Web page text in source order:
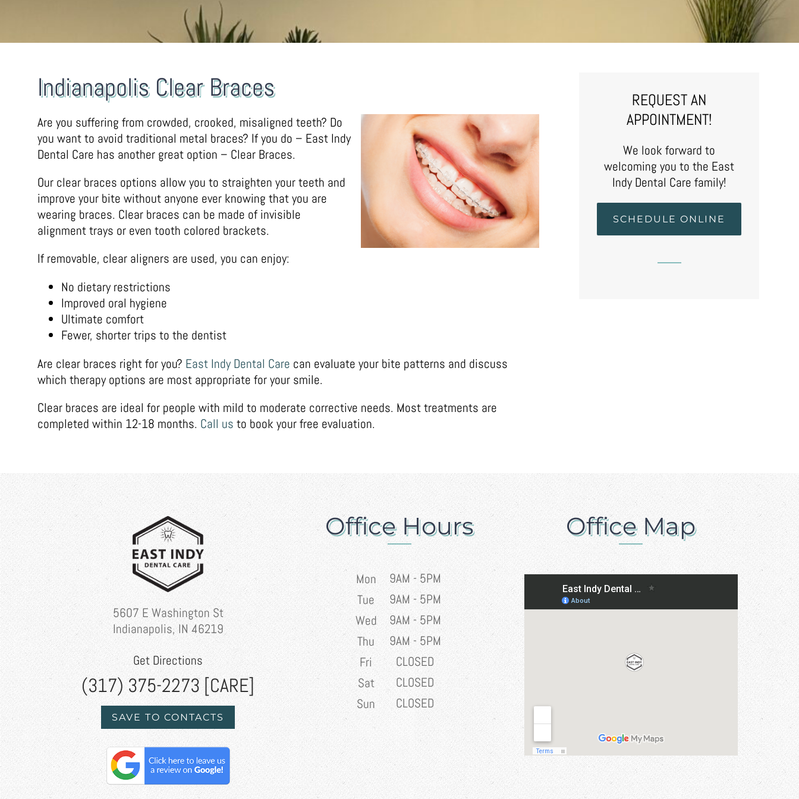
Indianapolis Clear Braces
Are you suffering from crowded, crooked, misaligned teeth? Do
you want to avoid traditional metal braces? If you do – East Indy
Dental Care has another great option – Clear Braces.
Our clear braces options allow you to straighten your teeth and
improve your bite without anyone ever knowing that you are
wearing braces. Clear braces can be made of invisible
alignment trays or even tooth colored brackets.
If removable, clear aligners are used, you can enjoy:
No dietary restrictions
Improved oral hygiene
Ultimate comfort
Fewer, shorter trips to the dentist
Are clear braces right for you? East Indy Dental Care can evaluate your bite patterns and discuss
which therapy options are most appropriate for your smile.
Clear braces are ideal for people with mild to moderate corrective needs. Most treatments are
completed within 12-18 months. Call us to book your free evaluation.
REQUEST AN
APPOINTMENT!
We look forward to
welcoming you to the East
Indy Dental Care family!
SCHEDULE ONLINE
5607 E Washington St
Indianapolis, IN 46219
Get Directions
(317) 375-2273 [CARE]
SAVE TO CONTACTS
Office Hours
Mon
9AM - 5PM
Tue
9AM - 5PM
Wed
9AM - 5PM
Thu
9AM - 5PM
Fri
CLOSED
Sat
CLOSED
Sun
CLOSED
Office Map